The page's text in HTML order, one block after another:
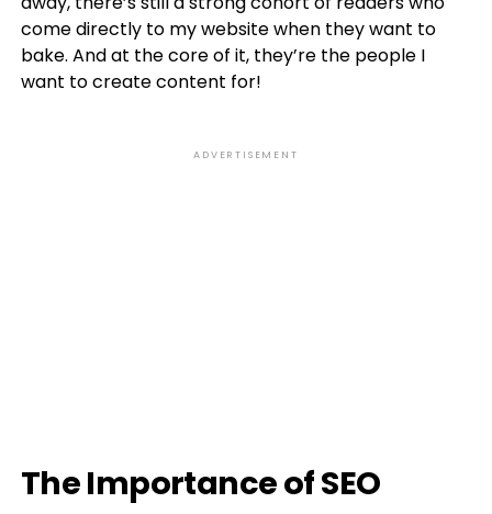
come directly to my website when they want to
bake. And at the core of it, they’re the people I
want to create content for!
ADVERTISEMENT
The Importance of SEO